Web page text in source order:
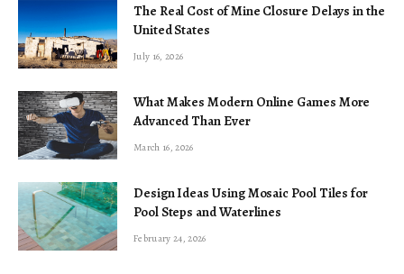
The Real Cost of Mine Closure Delays in the
United States
July 16, 2026
What Makes Modern Online Games More
Advanced Than Ever
March 16, 2026
Design Ideas Using Mosaic Pool Tiles for
Pool Steps and Waterlines
February 24, 2026